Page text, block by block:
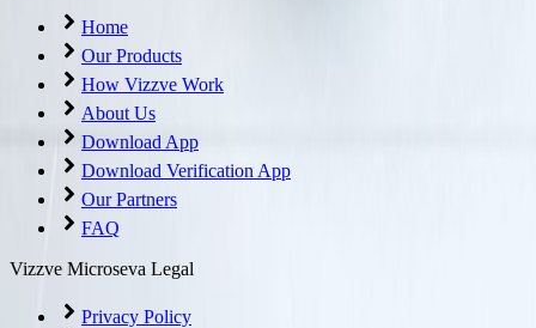
Home
Our Products
How Vizzve Work
About Us
Download App
Download Verification App
Our Partners
FAQ
Vizzve Microseva Legal
Privacy Policy